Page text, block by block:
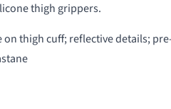
thigh grippers.
thigh cuff; reflective details;